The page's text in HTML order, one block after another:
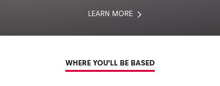
LEARN MORE
WHERE YOU'LL BE BASED